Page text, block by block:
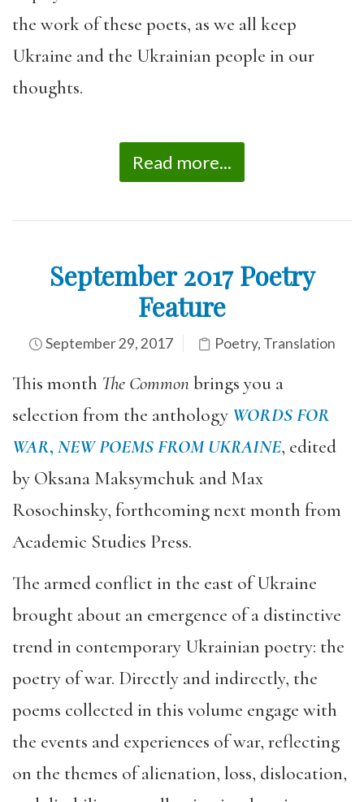
the work of these poets, as we all keep
Ukraine and the Ukrainian people in our
thoughts.
Read more...
September 2017 Poetry
Feature
September 29, 2017 Poetry, Translation
This month The Commonbrings you a
selection from the anthology WORDS FOR
WAR, NEW POEMS FROM UKRAINE, edited
by Oksana Maksymchuk and Max
Rosochinsky, forthcoming next month from
Academic Studies Press.
The armed conflict in the east of Ukraine
brought about an emergence of a distinctive
trend in contemporary Ukrainian poetry: the
poetry of war. Directly and indirectly, the
poems collected in this volume engage with
the events and experiences of war, reflecting
on the themes of alienation, loss, dislocation,